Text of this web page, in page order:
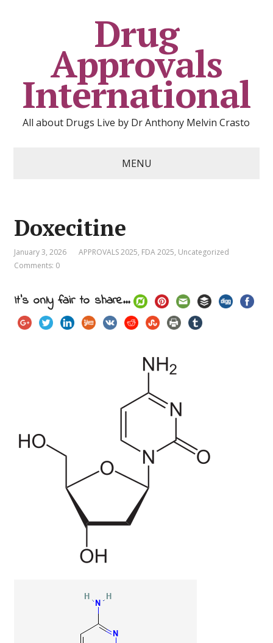
Drug
Approvals
International
All about Drugs Live by Dr Anthony Melvin Crasto
MENU
Doxecitine
January 3, 2026 APPROVALS 2025, FDA 2025, Uncategorized
Comments: 0
It's only fair to share...